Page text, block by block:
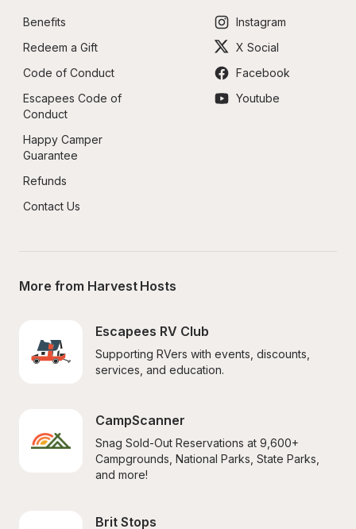
Benefits
Redeem a Gift
Code of Conduct
Escapees Code of
Conduct
Happy Camper
Guarantee
Refunds
Contact Us
Instagram
X Social
Facebook
Youtube
More from Harvest Hosts
Escapees RV Club
Supporting RVers with events, discounts,
services, and education.
CampScanner
Snag Sold-Out Reservations at 9,600+
Campgrounds, National Parks, State Parks,
and more!
Brit Stops